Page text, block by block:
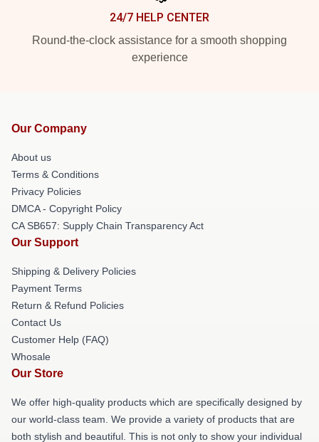
24/7 HELP CENTER
Round-the-clock assistance for a smooth shopping
experience
Our Company
About us
Terms & Conditions
Privacy Policies
DMCA - Copyright Policy
CA SB657: Supply Chain Transparency Act
Our Support
Shipping & Delivery Policies
Payment Terms
Return & Refund Policies
Contact Us
Customer Help (FAQ)
Whosale
Our Store
We offer high-quality products which are specifically designed by
our world-class team. We provide a variety of products that are
both stylish and beautiful. This is not only to show your individual